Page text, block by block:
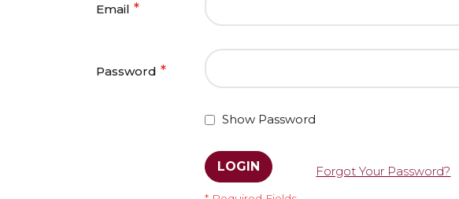
Email
Password
Show Password
LOGIN Forgot Your Password?